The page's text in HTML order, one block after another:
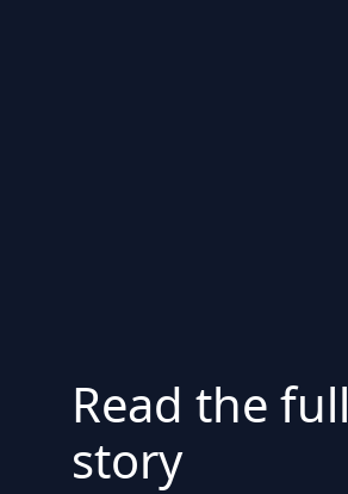
Read the full
story